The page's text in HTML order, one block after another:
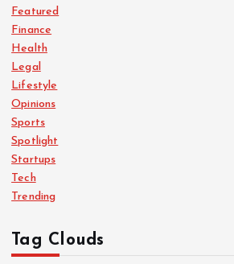
Featured
Finance
Health
Legal
Lifestyle
Opinions
Sports
Spotlight
Startups
Tech
Trending
Tag Clouds